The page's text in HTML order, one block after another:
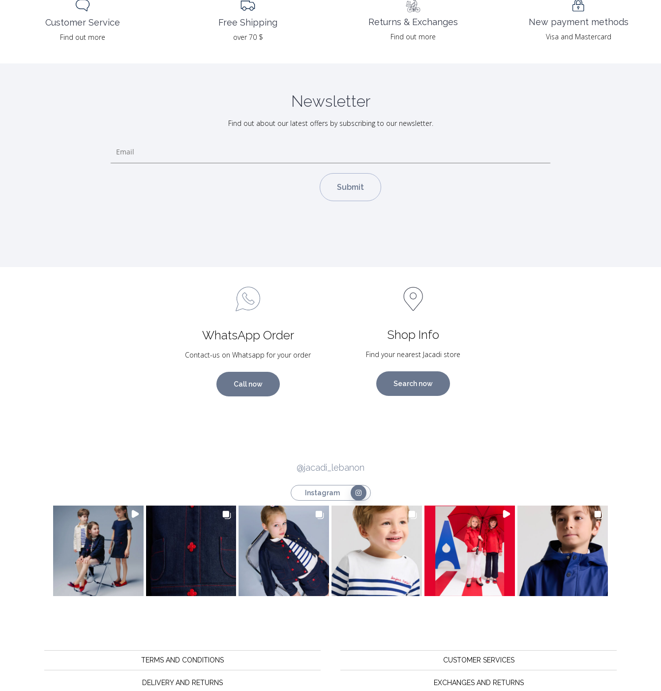
Customer Service
Find out more
Free Shipping
over 70 $
Returns & Exchanges
Find out more
New payment methods
Visa and Mastercard
Newsletter
Find out about our latest offers by subscribing to our newsletter.
WhatsApp Order
Contact-us on Whatsapp for your order
Call now
Shop Info
Find your nearest Jacadi store
Search now
@jacadi_lebanon
Instagram
TERMS AND CONDITIONS
DELIVERY AND RETURNS
CUSTOMER SERVICES
EXCHANGES AND RETURNS